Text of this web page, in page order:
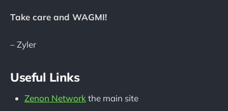
Take care and WAGMI!
– Zyler
Useful Links
Zenon Network the main site